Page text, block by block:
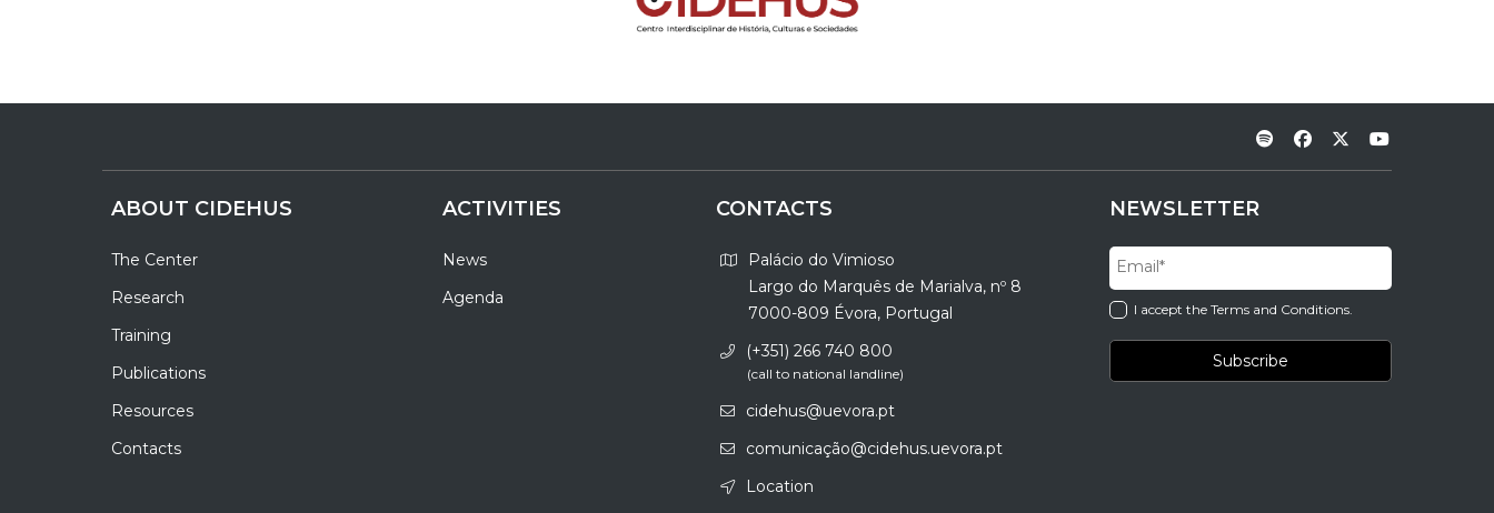
ABOUT CIDEHUS
The Center
Research
Training
Publications
Resources
Contacts
ACTIVITIES
News
Agenda
CONTACTS
Palácio do Vimioso
Largo do Marquês de Marialva, nº 8
7000-809 Évora, Portugal
(+351) 266 740 800
(call to national landline)
cidehus@uevora.pt
comunicação@cidehus.uevora.pt
Location
NEWSLETTER
I accept the Terms and Conditions.